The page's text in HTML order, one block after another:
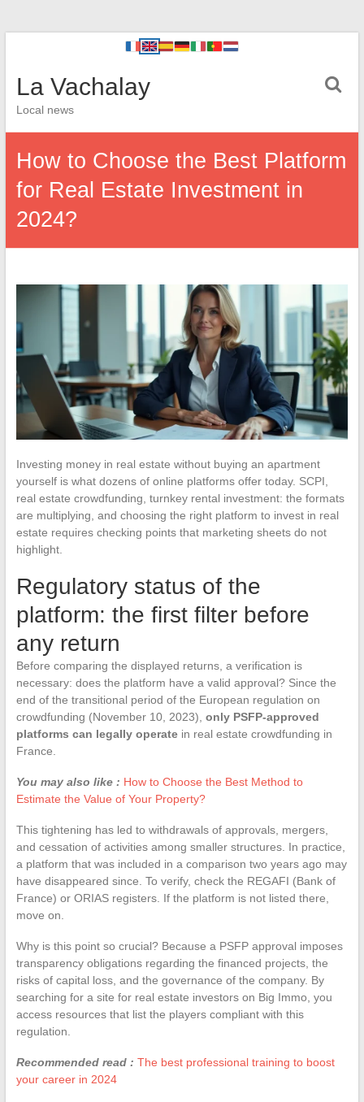
La Vachalay
Local news
How to Choose the Best Platform
for Real Estate Investment in
2024?
Investing money in real estate without buying an apartment
yourself is what dozens of online platforms offer today. SCPI,
real estate crowdfunding, turnkey rental investment: the formats
are multiplying, and choosing the right platform to invest in real
estate requires checking points that marketing sheets do not
highlight.
Regulatory status of the
platform: the first filter before
any return
Before comparing the displayed returns, a verification is
necessary: does the platform have a valid approval? Since the
end of the transitional period of the European regulation on
crowdfunding (November 10, 2023), only PSFP-approved
platforms can legally operatein real estate crowdfunding in
France.
You may also like : How to Choose the Best Method to
Estimate the Value of Your Property?
This tightening has led to withdrawals of approvals, mergers,
and cessation of activities among smaller structures. In practice,
a platform that was included in a comparison two years ago may
have disappeared since. To verify, check the REGAFI (Bank of
France) or ORIAS registers. If the platform is not listed there,
move on.
Why is this point so crucial? Because a PSFP approval imposes
transparency obligations regarding the financed projects, the
risks of capital loss, and the governance of the company. By
searching for a site for real estate investors on Big Immo, you
access resources that list the players compliant with this
regulation.
Recommended read : The best professional training to boost
your career in 2024